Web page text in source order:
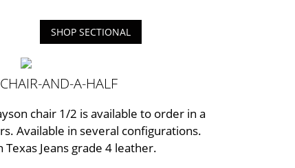
SHOP SECTIONAL
AND-A-HALF
chair 1/2 is available to order in a
Available in several configurations.
Jeans grade 4 leather.